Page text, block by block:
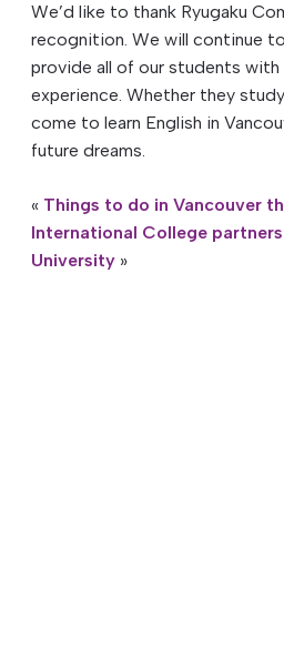
We’d like to thank Ryugaku
recognition. We will continue
provide all of our students
experience. Whether they
come to learn English in
future dreams.
« Things to do in Vancouver
International College
University »